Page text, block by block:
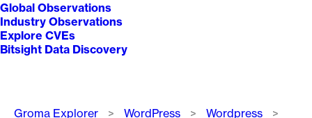
Global Observations
Industry Observations
Explore CVEs
Bitsight Data Discovery
Breadcrumb
Groma Explorer WordPress
Wordpress